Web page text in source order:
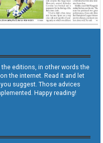
the editions, in other words the
the internet. Read it and let
suggest. Those advices
Happy reading!